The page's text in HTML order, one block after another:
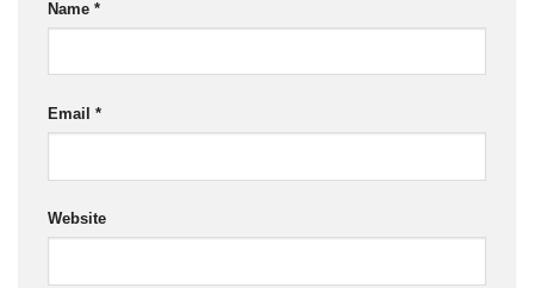
Name *
Email *
Website